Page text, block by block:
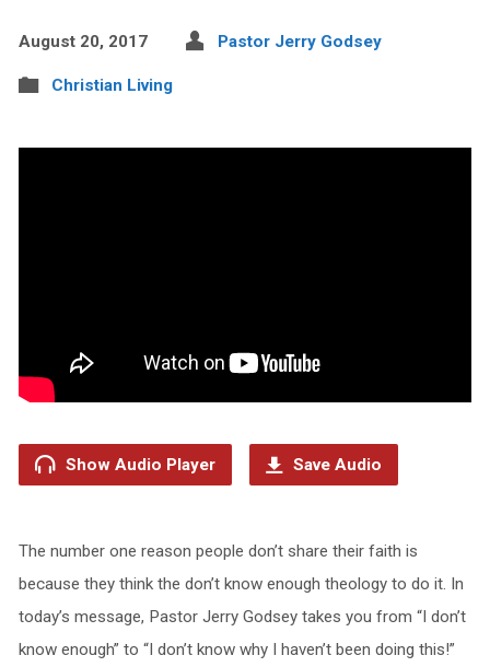
August 20, 2017 Pastor Jerry Godsey
Christian Living
Show Audio Player Save Audio
The number one reason people don’t share their faith is
because they think the don’t know enough theology to do it. In
today’s message, Pastor Jerry Godsey takes you from “I don’t
know enough” to “I don’t know why I haven’t been doing this!”